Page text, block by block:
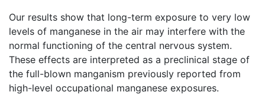
Our results show that long-term exposure to very low
levels of manganese in the air may interfere with the
normal functioning of the central nervous system.
These effects are interpreted as a preclinical stage of
the full-blown manganism previously reported from
high-level occupational manganese exposures.